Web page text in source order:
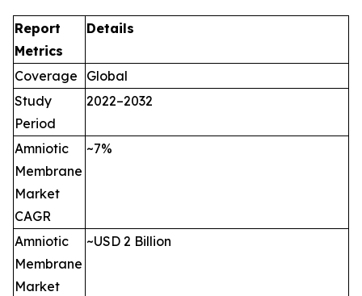
Report
Metrics
Details
Coverage
Global
Study
Period
2022–2032
Amniotic
Membrane
Market
CAGR
~7%
Amniotic
Membrane
Market
~USD 2 Billion